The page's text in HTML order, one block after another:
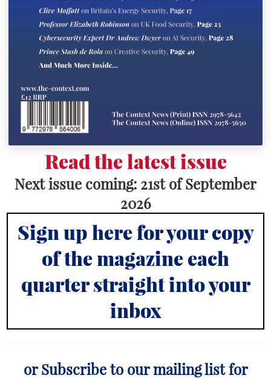
Read the latest issue
Next issue coming: 21st of September
2026
Sign up here for your copy
of the magazine each
quarter straight into your
inbox
or Subscribe to our mailing list for